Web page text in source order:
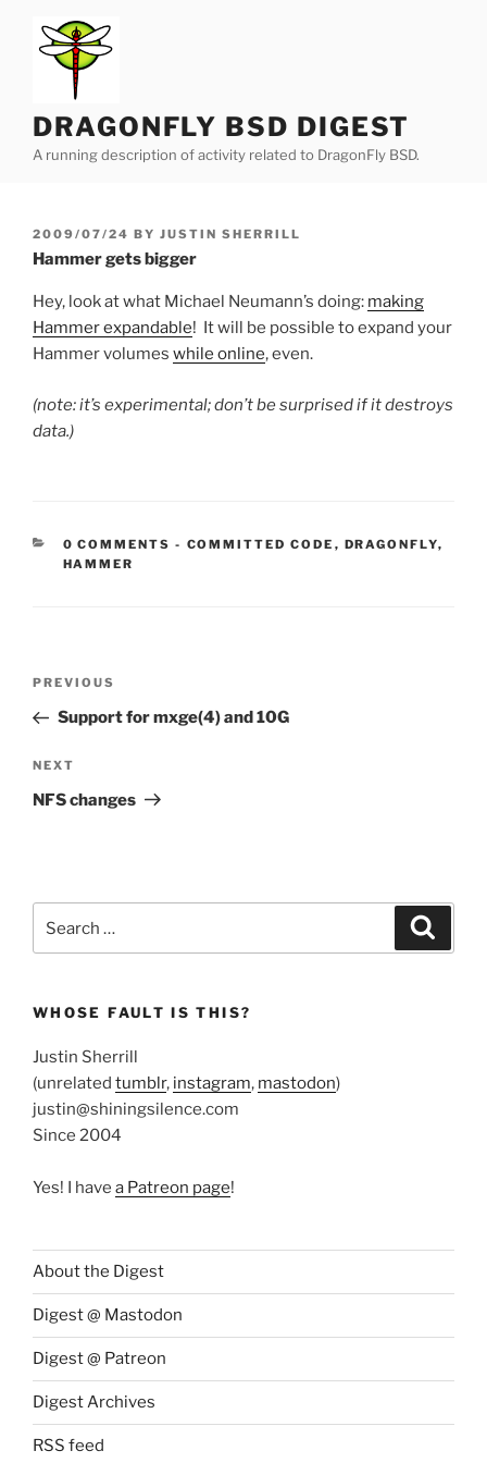
content
DRAGONFLY BSD DIGEST
A running description of activity related to DragonFly BSD.
POSTED
ON
2009/07/24 BY JUSTIN SHERRILL
Hammer gets bigger
Hey, look at what Michael Neumann’s doing: making
Hammer expandable! It will be possible to expand your
Hammer volumes while online, even.
(note: it’s experimental; don’t be surprised if it destroys
data.)
0 COMMENTS - CATEGORIES:
COMMITTED CODE , DRAGONFLY,
HAMMER
Previous
Post
PREVIOUS
Support for mxge(4) and 10G
Next
Post
NEXT
NFS changes
for:
WHOSE FAULT IS THIS?
Justin Sherrill
(unrelated tumblr, instagram, mastodon)
justin@shiningsilence.com
Since 2004
Yes! I have a Patreon page!
About the Digest
Digest @ Mastodon
Digest @ Patreon
Digest Archives
RSS feed